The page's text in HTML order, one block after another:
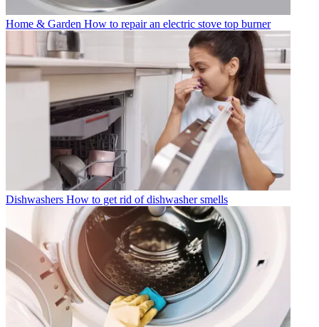
Home & Garden How to repair an electric stove top burner
Dishwashers How to get rid of dishwasher smells